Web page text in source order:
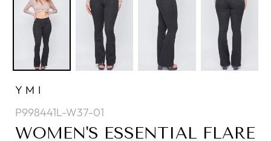
YMI
P998441L-W37-01
WOMEN'S ESSENTIAL FLARE